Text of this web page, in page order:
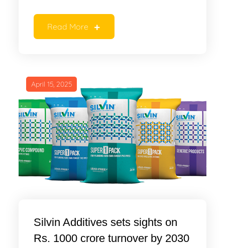
Read More
April 15, 2025
Silvin Additives sets sights on
Rs. 1000 crore turnover by 2030